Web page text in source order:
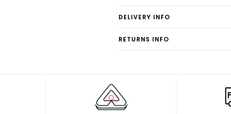
DELIVERY INFO
RETURNS INFO